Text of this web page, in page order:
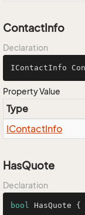
ContactInfo
Declaration
IContactInfo
Property Value
Type
IContactInfo
HasQuote
Declaration
bool HasQuote {